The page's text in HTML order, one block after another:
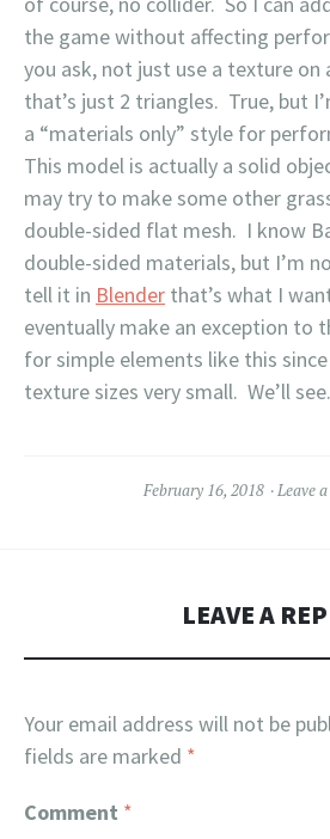
the game without affecting
you ask, not just use a texture on
that’s just 2 triangles. True, but
a “materials only” style for
This model is actually a solid
may try to make some other
double-sided flat mesh. I know
double-sided materials, but I’m
tell it in Blender that’s what I
eventually make an exception to
for simple elements like this
texture sizes very small. We’ll see.
February 16, 2018 Leave
LEAVE A
Your email address will not be
fields are marked *
Comment *